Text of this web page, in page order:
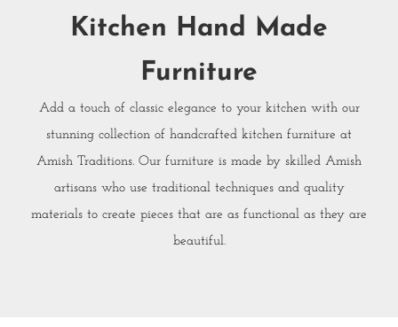
Kitchen Hand Made
Furniture
Add a touch of classic elegance to your kitchen with our
stunning collection of handcrafted kitchen furniture at
Amish Traditions. Our furniture is made by skilled Amish
artisans who use traditional techniques and quality
materials to create pieces that are as functional as they are
beautiful.